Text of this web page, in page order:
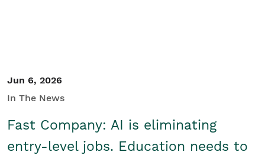
Jun 6, 2026
In The News
Fast Company: AI is eliminating
entry-level jobs. Education needs to